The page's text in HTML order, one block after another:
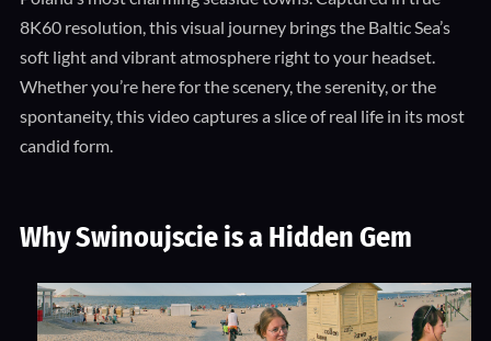
8K60 resolution, this visual journey brings the Baltic Sea’s
soft light and vibrant atmosphere right to your headset.
Whether you’re here for the scenery, the serenity, or the
spontaneity, this video captures a slice of real life in its most
candid form.
Why Swinoujscie is a Hidden Gem